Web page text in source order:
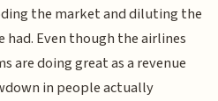
the market and diluting the
had. Even though the airlines
are doing great as a revenue
in people actually